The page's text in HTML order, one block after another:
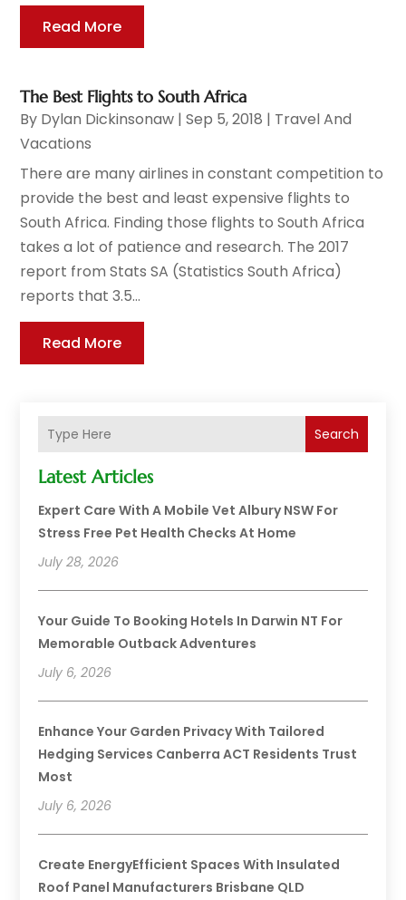
Search
Latest Articles
Expert Care With A Mobile Vet Albury NSW For
Stress Free Pet Health Checks At Home
July 28, 2026
Your Guide To Booking Hotels In Darwin NT For
Memorable Outback Adventures
July 6, 2026
Enhance Your Garden Privacy With Tailored
Hedging Services Canberra ACT Residents Trust
Most
July 6, 2026
Create EnergyEfficient Spaces With Insulated
Roof Panel Manufacturers Brisbane QLD
Read More
The Best Flights to South Africa
By Dylan Dickinsonaw |Sep 5, 2018 | Travel And
Vacations
There are many airlines in constant competition to
provide the best and least expensive flights to
South Africa. Finding those flights to South Africa
takes a lot of patience and research. The 2017
report from Stats SA (Statistics South Africa)
reports that 3.5...
Read More